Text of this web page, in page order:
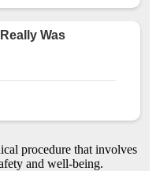
procedure that involves
and well-being.